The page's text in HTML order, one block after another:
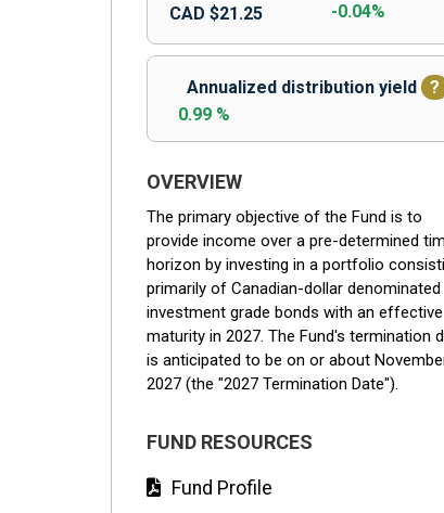
CAD $21.25
-0.04%
Annualized distribution yield
?
0.99 %
OVERVIEW
The primary objective of the Fund is to
provide income over a pre-determined
horizon by investing in a portfolio
primarily of Canadian-dollar denominated
investment grade bonds with an effective
maturity in 2027. The Fund's termination
is anticipated to be on or about
2027 (the "2027 Termination Date").
FUND RESOURCES
Fund Profile